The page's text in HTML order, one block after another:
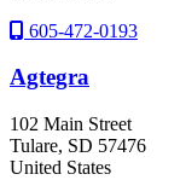
605-472-0193
Agtegra
102 Main Street
Tulare, SD 57476
United States